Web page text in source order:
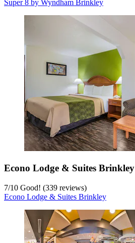
Super 8 by Wyndham Brinkley
Econo Lodge & Suites Brinkley
7/10 Good! (339 reviews)
Econo Lodge & Suites Brinkley